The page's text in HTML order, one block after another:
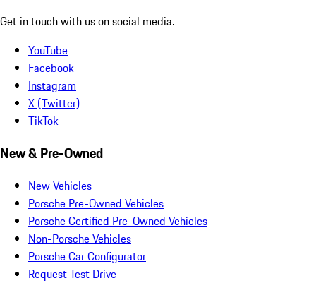
Get in touch with us on social media.
YouTube
Facebook
Instagram
X (Twitter)
TikTok
New & Pre-Owned
New Vehicles
Porsche Pre-Owned Vehicles
Porsche Certified Pre-Owned Vehicles
Non-Porsche Vehicles
Porsche Car Configurator
Request Test Drive